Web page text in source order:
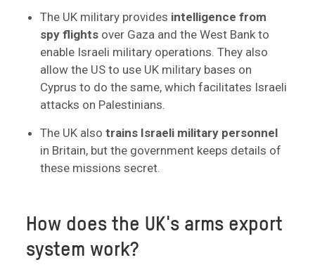
The UK military provides intelligence from
spy flights over Gaza and the West Bank to
enable Israeli military operations. They also
allow the US to use UK military bases on
Cyprus to do the same, which facilitates Israeli
attacks on Palestinians.
The UK alsotrains Israeli military personnel
in Britain, but the government keeps details of
these missions secret.
How does the UK's arms export
system work?